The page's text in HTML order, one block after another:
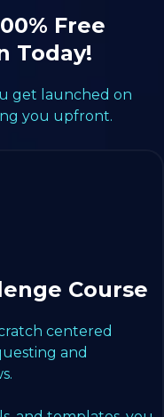
Free
Today!
get launched on
you upfront.
Course
centered
and